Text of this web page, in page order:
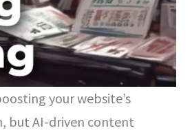
your website’s
but AI-driven content